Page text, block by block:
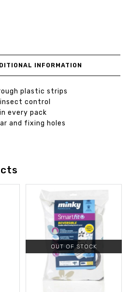
INFORMATION
plastic strips
control
every pack
and fixing holes
OUT OF STOCK